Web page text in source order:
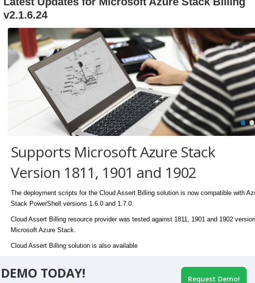
v2.1.6.24
Supports Microsoft Azure Stack
Version 1811, 1901 and 1902
The deployment scripts for the Cloud Assert Billing solution is now compatible with
Stack PowerShell versions 1.6.0 and 1.7.0.
Cloud Assert Billing resource provider was tested against 1811, 1901 and 1902
Microsoft Azure Stack.
Cloud Assert Billing solution is also available
DEMO TODAY! Request Demo!